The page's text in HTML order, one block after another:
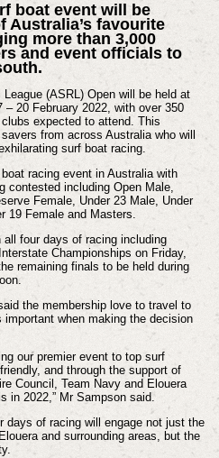
boat event will be
Australia’s favourite
more than 3,000
and event officials to
(ASRL) Open will be held at
– 20 February 2022, with over 350
expected to attend. This
from across Australia who will
surf boat racing.
racing event in Australia with
contested including Open Male,
Female, Under 23 Male, Under
19 Female and Masters.
four days of racing including
Championships on Friday,
remaining finals to be held during
the membership love to travel to
when making the decision
our premier event to top surf
and through the support of
Council, Team Navy and Elouera
in 2022,” Mr Sampson said.
days of racing will engage not just the
and surrounding areas, but the